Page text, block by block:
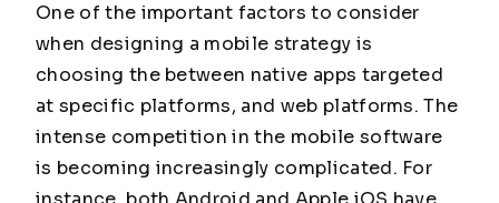
One of the important factors to consider
when designing a mobile strategy is
choosing the between native apps targeted
at specific platforms, and web platforms. The
intense competition in the mobile software
is becoming increasingly complicated. For